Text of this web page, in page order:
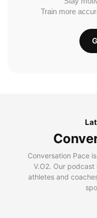
Train more
Conversation Pace
V.O2. Our
athletes and